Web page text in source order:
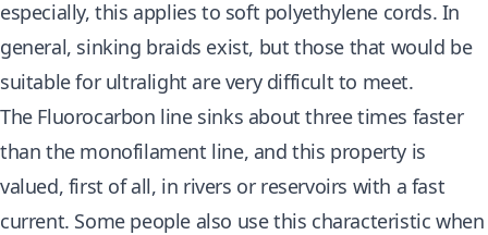
especially, this applies to soft polyethylene cords. In
general, sinking braids exist, but those that would be
suitable for ultralight are very difficult to meet.
The Fluorocarbon line sinks about three times faster
than the monofilament line, and this property is
valued, first of all, in rivers or reservoirs with a fast
current. Some people also use this characteristic when